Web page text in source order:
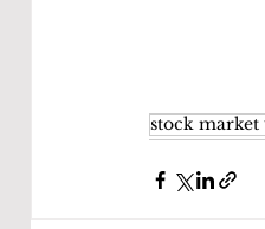
stock market